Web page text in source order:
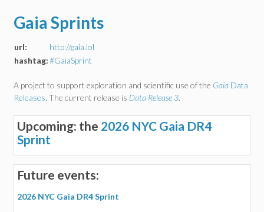
Gaia Sprints
url:
http://gaia.lol
hashtag:#GaiaSprint
A project to support exploration and scientific use of the Gaia Data
Releases. The current release is Data Release 3.
Upcoming: the 2026 NYC Gaia DR4
Sprint
Future events:
2026 NYC Gaia DR4 Sprint